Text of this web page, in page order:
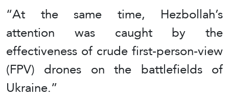
“At the same time, Hezbollah’s
attention was caught by the
effectiveness of crude first-person-view
(FPV) drones on the battlefields of
Ukraine.”